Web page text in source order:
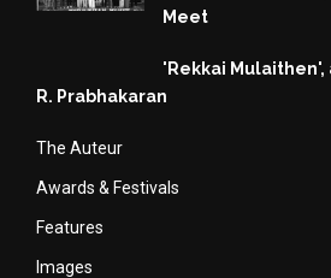
Meet
'Rekkai
R. Prabhakaran
The Auteur
Awards & Festivals
Features
Images